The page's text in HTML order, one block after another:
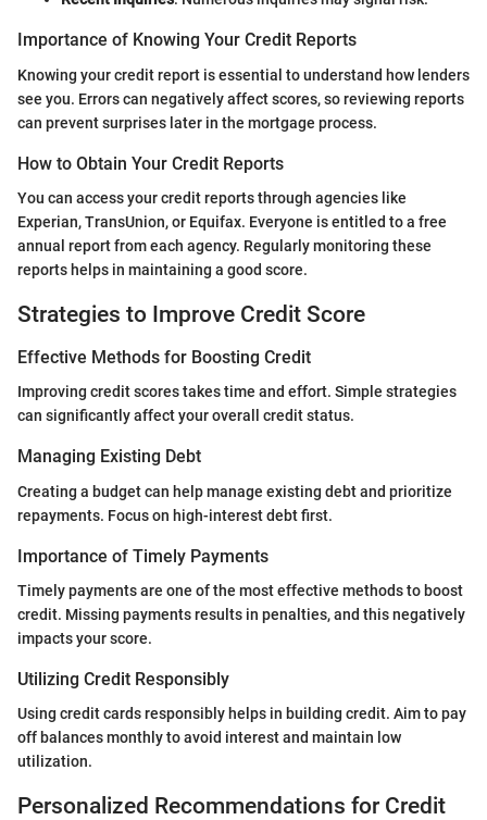
Importance of Knowing Your Credit Reports
Knowing your credit report is essential to understand how lenders
see you. Errors can negatively affect scores, so reviewing reports
can prevent surprises later in the mortgage process.
How to Obtain Your Credit Reports
You can access your credit reports through agencies like
Experian, TransUnion, or Equifax. Everyone is entitled to a free
annual report from each agency. Regularly monitoring these
reports helps in maintaining a good score.
Strategies to Improve Credit Score
Effective Methods for Boosting Credit
Improving credit scores takes time and effort. Simple strategies
can significantly affect your overall credit status.
Managing Existing Debt
Creating a budget can help manage existing debt and prioritize
repayments. Focus on high-interest debt first.
Importance of Timely Payments
Timely payments are one of the most effective methods to boost
credit. Missing payments results in penalties, and this negatively
impacts your score.
Utilizing Credit Responsibly
Using credit cards responsibly helps in building credit. Aim to pay
off balances monthly to avoid interest and maintain low
utilization.
Personalized Recommendations for Credit